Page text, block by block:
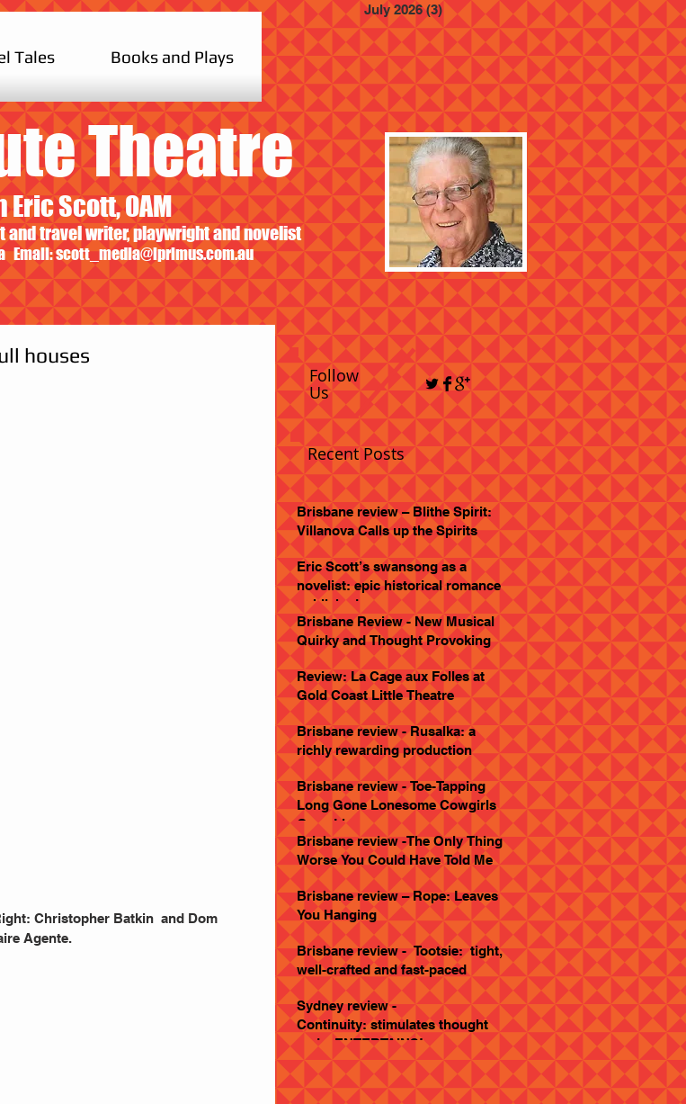
Tales Books and Plays
July 2026 (3) 3 posts
Theatre
Eric Scott, OAM
and travel writer, playwright and novelist
Email:scott_media@iprimus.com.au
Brisbane review – Blithe Spirit:
Villanova Calls up the Spirits
Eric Scott’s swansong as a
novelist: epic historical romance
published
Brisbane Review - New Musical
Quirky and Thought Provoking
Review: La Cage aux Folles at
Gold Coast Little Theatre
Brisbane review - Rusalka: a
richly rewarding production
Brisbane review - Toe-Tapping
Long Gone Lonesome Cowgirls
Goes Live
Brisbane review -The Only Thing
Worse You Could Have Told Me
Brisbane review – Rope: Leaves
You Hanging
Brisbane review - Tootsie: tight,
well-crafted and fast-paced
Sydney review -
Continuity: stimulates thought
and... ENTERTAINS!
Recent Posts
Follow
Us
houses
Agente.